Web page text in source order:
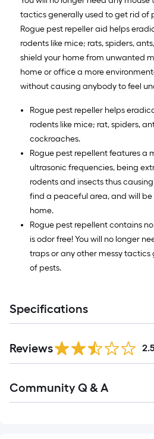
tactics generally used to get rid of
Rogue pest repeller aid helps
rodents like mice; rats, spiders,
shield your home from unwanted
home or office a more
without causing anybody to feel
Rogue pest repeller helps
rodents like mice; rat, spiders,
cockroaches.
Rogue pest repellent features a
ultrasonic frequencies, being
rodents and insects thus
find a peaceful area, and will
home.
Rogue pest repellent contains
is odor free! You will no longer
traps or any other messy tactics
of pests.
Specifications
Reviews
All
Community Q & A